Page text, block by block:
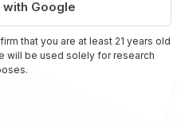
with Google
that you are at least 21 years old
will be used solely for research